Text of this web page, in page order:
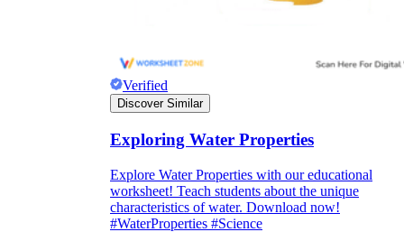
Verified
Discover Similar
Exploring Water Properties
Explore Water Properties with our educational
worksheet! Teach students about the unique
characteristics of water. Download now!
#WaterProperties #Science